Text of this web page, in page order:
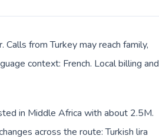
from Turkey may reach family,
context: French. Local billing and
in Middle Africa with about 2.5M.
across the route: Turkish lira